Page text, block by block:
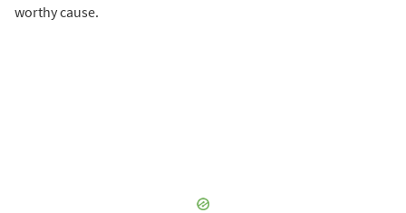
worthy cause.